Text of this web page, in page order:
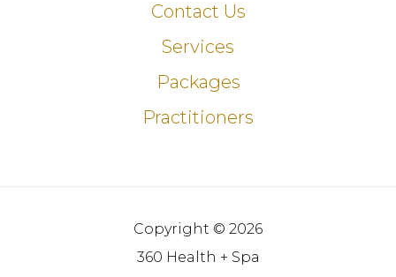
Contact Us
Services
Packages
Practitioners
Copyright © 2026
360 Health + Spa